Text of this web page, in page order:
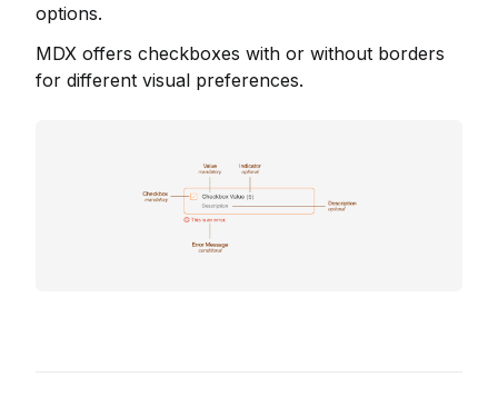
options.
MDX offers checkboxes with or without borders
for different visual preferences.